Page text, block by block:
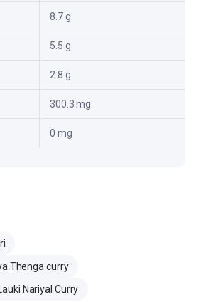
8.7 g
5.5 g
2.8 g
300.3 mg
0 mg
Thenga curry
Nariyal Curry